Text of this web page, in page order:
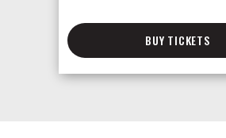
BUY TICKETS